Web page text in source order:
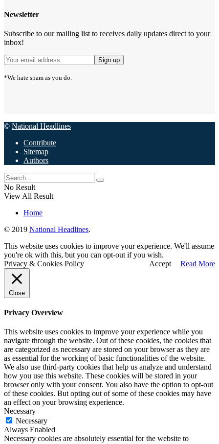
Newsletter
Subscribe to our mailing list to receives daily updates direct to your
inbox!
*We hate spam as you do.
© National Headlines
Contribute
Sitemap
Authors
No Result
View All Result
Home
© 2019 National Headlines.
This website uses cookies to improve your experience. We'll assume
you're ok with this, but you can opt-out if you wish.
Accept
Read More
Privacy & Cookies Policy
Close
Privacy Overview
This website uses cookies to improve your experience while you
navigate through the website. Out of these cookies, the cookies that
are categorized as necessary are stored on your browser as they are
as essential for the working of basic functionalities of the website.
We also use third-party cookies that help us analyze and understand
how you use this website. These cookies will be stored in your
browser only with your consent. You also have the option to opt-out
of these cookies. But opting out of some of these cookies may have
an effect on your browsing experience.
Necessary
Necessary
Always Enabled
Necessary cookies are absolutely essential for the website to